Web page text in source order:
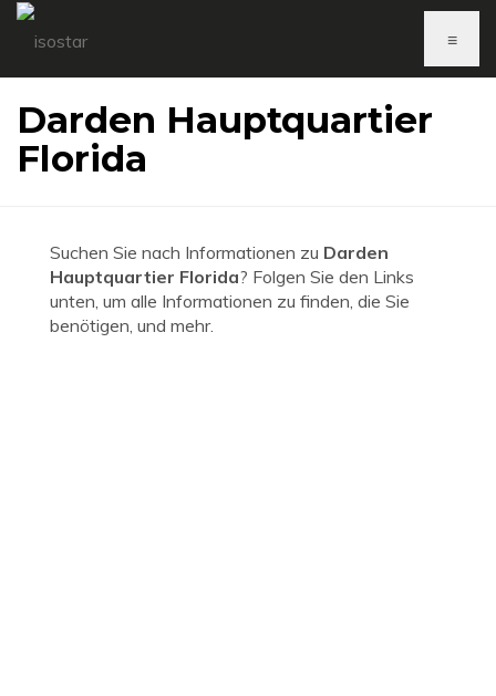
≡
Darden Hauptquartier
Florida
Suchen Sie nach Informationen zu Darden
Hauptquartier Florida? Folgen Sie den Links
unten, um alle Informationen zu finden, die Sie
benötigen, und mehr.